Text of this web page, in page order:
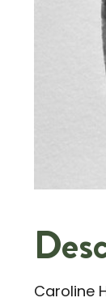
Caroline